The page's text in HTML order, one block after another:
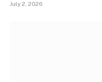
July 2, 2026